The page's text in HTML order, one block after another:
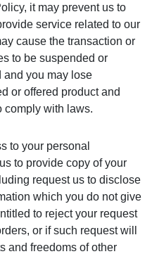
it may prevent us to
service related to our
cause the transaction or
to be suspended or
and you may lose
or offered product and
comply with laws.
to your personal
to provide copy of your
request us to disclose
which you do not give
to reject your request
or if such request will
and freedoms of other